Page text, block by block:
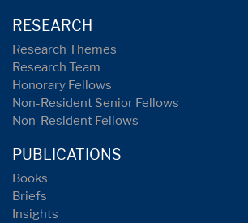
RESEARCH
Research Themes
Research Team
Honorary Fellows
Non-Resident Senior Fellows
Non-Resident Fellows
PUBLICATIONS
Books
Briefs
Insights